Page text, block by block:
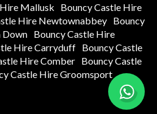
Mallusk
Bouncy Castle Hire
Hire Newtownabbey Bouncy
Down Bouncy Castle Hire
Hire Carryduff Bouncy Castle
Hire Comber
Bouncy Castle
Castle Hire Groomsport